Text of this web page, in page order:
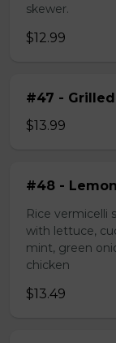
skewer.
$12.99
#47 -
$13.99
#48 -
Rice vermicelli
with lettuce,
mint, green
chicken
$13.49